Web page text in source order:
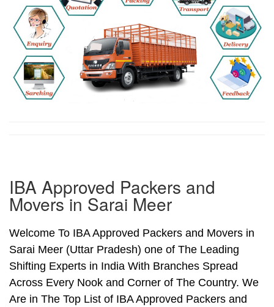
IBA Approved Packers and
Movers in Sarai Meer
Welcome To IBA Approved Packers and Movers in
Sarai Meer (Uttar Pradesh) one of The Leading
Shifting Experts in India With Branches Spread
Across Every Nook and Corner of The Country. We
Are in The Top List of IBA Approved Packers and